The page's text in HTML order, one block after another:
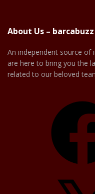
About Us – barcabuzz
An independent source of
are here to bring you the
related to our beloved